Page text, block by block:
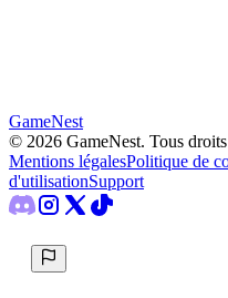
GameNest
© 2026 GameNest. Tous
Mentions légalesPolitique de
d'utilisationSupport